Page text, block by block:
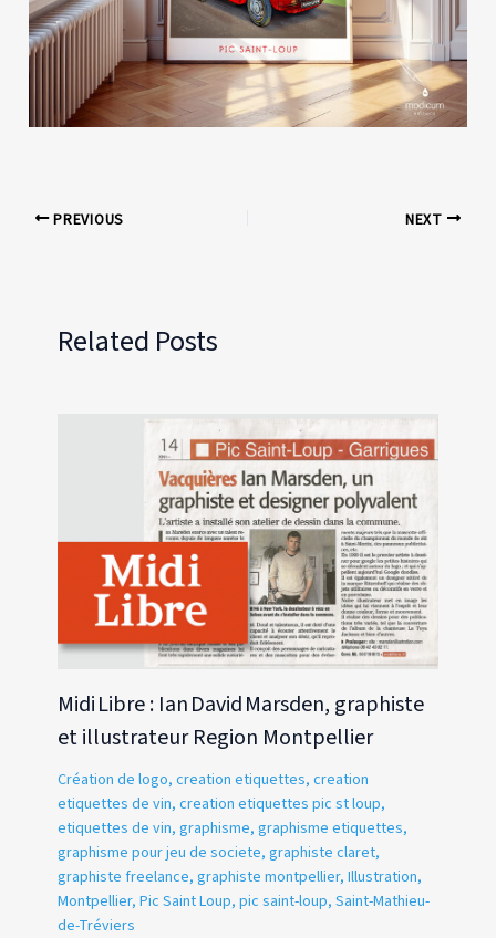
PREVIOUS NEXT
Related Posts
Midi Libre : Ian David Marsden, graphiste
et illustrateur Region Montpellier
Création de logo, creation etiquettes, creation
etiquettes de vin, creation etiquettes pic st loup,
etiquettes de vin, graphisme, graphisme etiquettes,
graphisme pour jeu de societe, graphiste claret,
graphiste freelance, graphiste montpellier, Illustration,
Montpellier, Pic Saint Loup, pic saint-loup, Saint-Mathieu-
de-Tréviers